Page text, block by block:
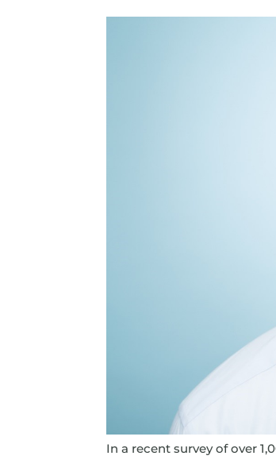
In a recent survey of over